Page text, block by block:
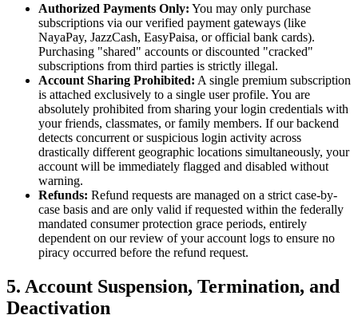
Authorized Payments Only: You may only purchase
subscriptions via our verified payment gateways (like
NayaPay, JazzCash, EasyPaisa, or official bank cards).
Purchasing "shared" accounts or discounted "cracked"
subscriptions from third parties is strictly illegal.
Account Sharing Prohibited: A single premium subscription
is attached exclusively to a single user profile. You are
absolutely prohibited from sharing your login credentials with
your friends, classmates, or family members. If our backend
detects concurrent or suspicious login activity across
drastically different geographic locations simultaneously, your
account will be immediately flagged and disabled without
warning.
Refunds: Refund requests are managed on a strict case-by-
case basis and are only valid if requested within the federally
mandated consumer protection grace periods, entirely
dependent on our review of your account logs to ensure no
piracy occurred before the refund request.
5. Account Suspension, Termination, and
Deactivation